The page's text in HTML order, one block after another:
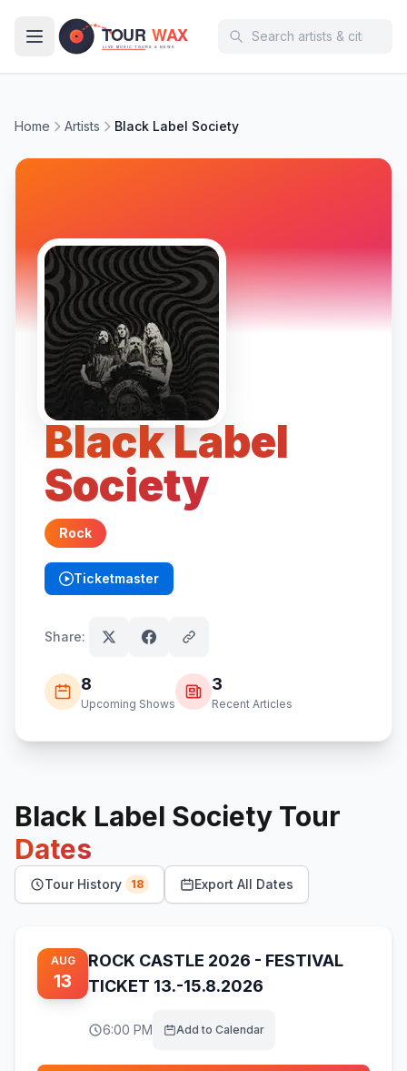
Home Artists Black Label Society
Black Label
Society
Rock
Ticketmaster
(opens in new tab)
Share:
8
Upcoming Shows
3
Recent Articles
Black Label Society Tour
Dates
Tour History 18 Export All Dates
AUG
13
ROCK CASTLE 2026 - FESTIVAL
TICKET 13.-15.8.2026
6:00 PM Add to Calendar